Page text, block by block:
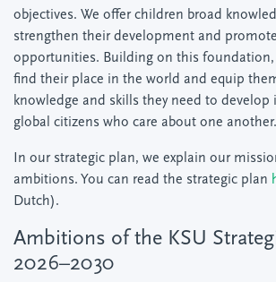
objectives. We offer children broad
strengthen their development and promote
opportunities. Building on this
find their place in the world and equip
knowledge and skills they need to develop
global citizens who care about one another.
In our strategic plan, we explain our
ambitions. You can read the strategic plan
Dutch).
Ambitions of the KSU
2026–2030